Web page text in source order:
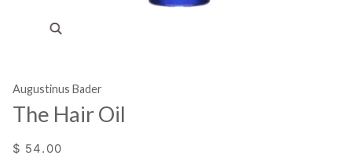
Augustinus Bader
The Hair Oil
$ 54.00